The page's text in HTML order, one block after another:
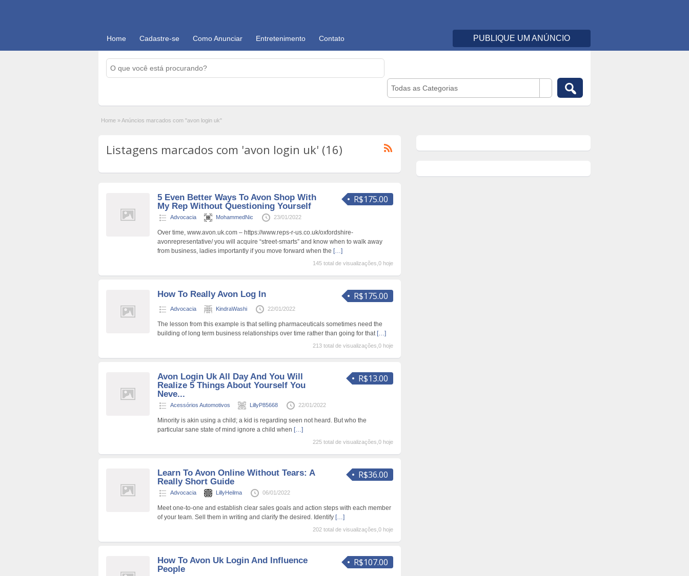
Home Cadastre-se Como Anunciar Entretenimento Contato PUBLIQUE UM ANÚNCIO
Todas as Categorias
Home »Anúncios marcados com "avon login uk"
Listagens marcados com 'avon login uk' (16)
R$175.00
5 Even Better Ways To Avon Shop With
My Rep Without Questioning Yourself
Advocacia MohammedNic 23/01/2022
Over time, www.avon.uk.com – https://www.reps-r-us.co.uk/oxfordshire-
avonrepresentative/ you will acquire “street-smarts” and know when to walk away
from business, ladies importantly if you move forward when the […]
145 total de visualizações,0 hoje
R$175.00
How To Really Avon Log In
Advocacia KindraWashi 22/01/2022
The lesson from this example is that selling pharmaceuticals sometimes need the
building of long term business relationships over time rather than going for that […]
213 total de visualizações,0 hoje
R$13.00
Avon Login Uk All Day And You Will
Realize 5 Things About Yourself You
Neve...
Acessórios Automotivos LillyP85668 22/01/2022
Minority is akin using a child; a kid is regarding seen not heard. But who the
particular sane state of mind ignore a child when […]
225 total de visualizações,0 hoje
R$36.00
Learn To Avon Online Without Tears: A
Really Short Guide
Advocacia LillyHeilma 06/01/2022
Meet one-to-one and establish clear sales goals and action steps with each member
of your team. Sell them in writing and clarify the desired. Identify […]
202 total de visualizações,0 hoje
R$107.00
How To Avon Uk Login And Influence
People